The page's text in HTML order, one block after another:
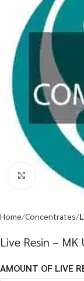
Click to enlarge
Home Concentrates
Live Resin –
AMOUNT OF LIVE